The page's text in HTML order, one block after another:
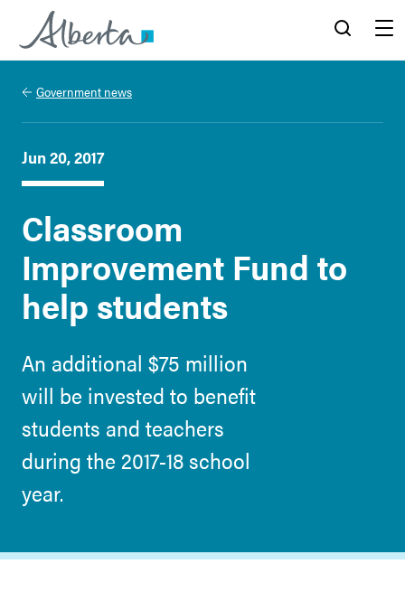
Alberta.ca
Government news
Jun 20, 2017
Classroom
Improvement Fund to
help students
An additional $75 million
will be invested to benefit
students and teachers
during the 2017-18 school
year.